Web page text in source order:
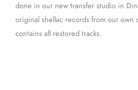
done in our new transfer studio in
original shellac records from our own
contains all restored tracks.